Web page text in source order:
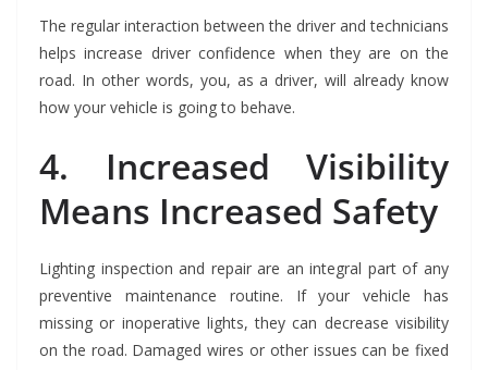
The regular interaction between the driver and technicians
helps increase driver confidence when they are on the
road. In other words, you, as a driver, will already know
how your vehicle is going to behave.
4. Increased Visibility
Means Increased Safety
Lighting inspection and repair are an integral part of any
preventive maintenance routine. If your vehicle has
missing or inoperative lights, they can decrease visibility
on the road. Damaged wires or other issues can be fixed